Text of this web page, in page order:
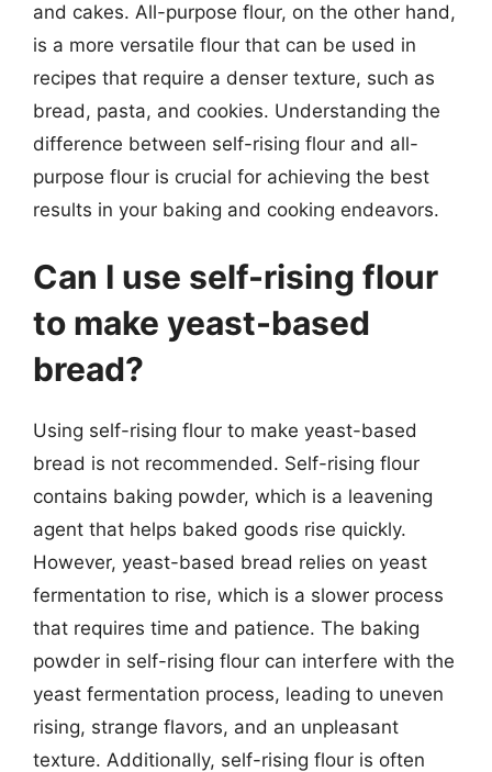
and cakes. All-purpose flour, on the other hand,
is a more versatile flour that can be used in
recipes that require a denser texture, such as
bread, pasta, and cookies. Understanding the
difference between self-rising flour and all-
purpose flour is crucial for achieving the best
results in your baking and cooking endeavors.
Can I use self-rising flour
to make yeast-based
bread?
Using self-rising flour to make yeast-based
bread is not recommended. Self-rising flour
contains baking powder, which is a leavening
agent that helps baked goods rise quickly.
However, yeast-based bread relies on yeast
fermentation to rise, which is a slower process
that requires time and patience. The baking
powder in self-rising flour can interfere with the
yeast fermentation process, leading to uneven
rising, strange flavors, and an unpleasant
texture. Additionally, self-rising flour is often